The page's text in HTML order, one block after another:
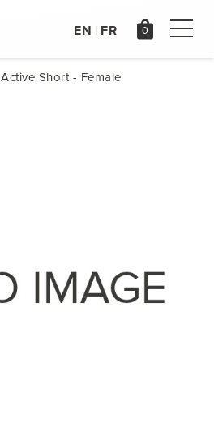
EN | FR
Active Short - Female